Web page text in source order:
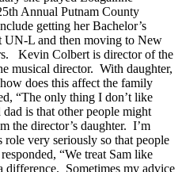
Annual Putnam County
getting her Bachelor’s
UN-L and then moving to New
Kevin Colbert is director of the
musical director. With daughter,
does this affect the family
“The only thing I don’t like
is that other people might
the director’s daughter. I’m
very seriously so that people
“We treat Sam like
difference. Sometimes my advice